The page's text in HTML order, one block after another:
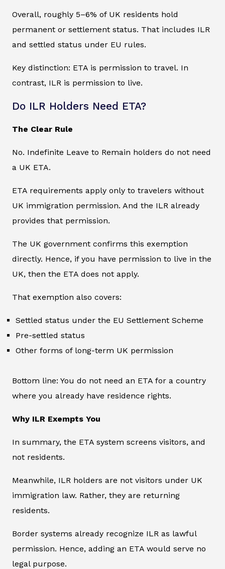
Overall, roughly 5–6% of UK residents hold
permanent or settlement status. That includes ILR
and settled status under EU rules.
Key distinction: ETA is permission to travel. In
contrast, ILR is permission to live.
Do ILR Holders Need ETA?
The Clear Rule
No. Indefinite Leave to Remain holders do not need
a UK ETA.
ETA requirements apply only to travelers without
UK immigration permission. And the ILR already
provides that permission.
The UK government confirms this exemption
directly. Hence, if you have permission to live in the
UK, then the ETA does not apply.
That exemption also covers:
Settled status under the EU Settlement Scheme
Pre-settled status
Other forms of long-term UK permission
Bottom line: You do not need an ETA for a country
where you already have residence rights.
Why ILR Exempts You
In summary, the ETA system screens visitors, and
not residents.
Meanwhile, ILR holders are not visitors under UK
immigration law. Rather, they are returning
residents.
Border systems already recognize ILR as lawful
permission. Hence, adding an ETA would serve no
legal purpose.